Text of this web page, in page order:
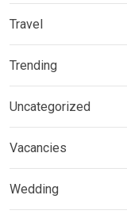
Travel
Trending
Uncategorized
Vacancies
Wedding